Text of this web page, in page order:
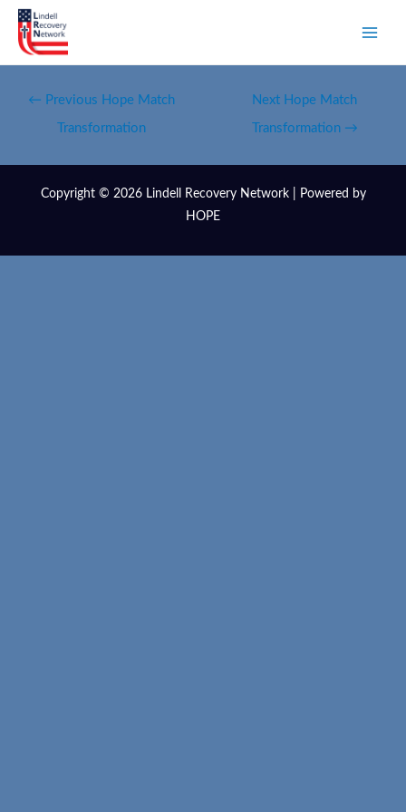
← Previous Hope Match
Transformation
Next Hope Match
Transformation →
Copyright © 2026 Lindell Recovery Network | Powered by
HOPE